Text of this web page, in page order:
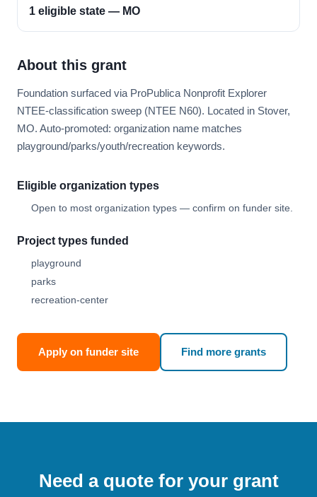
1 eligible state — MO
About this grant
Foundation surfaced via ProPublica Nonprofit Explorer
NTEE-classification sweep (NTEE N60). Located in Stover,
MO. Auto-promoted: organization name matches
playground/parks/youth/recreation keywords.
Eligible organization types
Open to most organization types — confirm on funder site.
Project types funded
playground
parks
recreation-center
Apply on funder site Find more grants
Need a quote for your grant